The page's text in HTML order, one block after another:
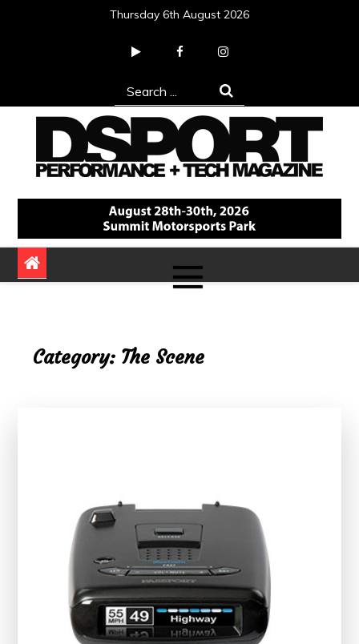
Thursday 6th August 2026
Search
for:
DSPORT Magazine
Automotive Performance + Tech Magazine
Category: The Scene